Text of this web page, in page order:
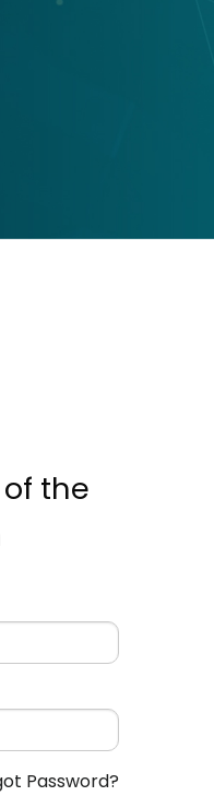
the
Password?